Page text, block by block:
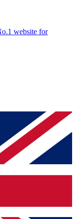
website for